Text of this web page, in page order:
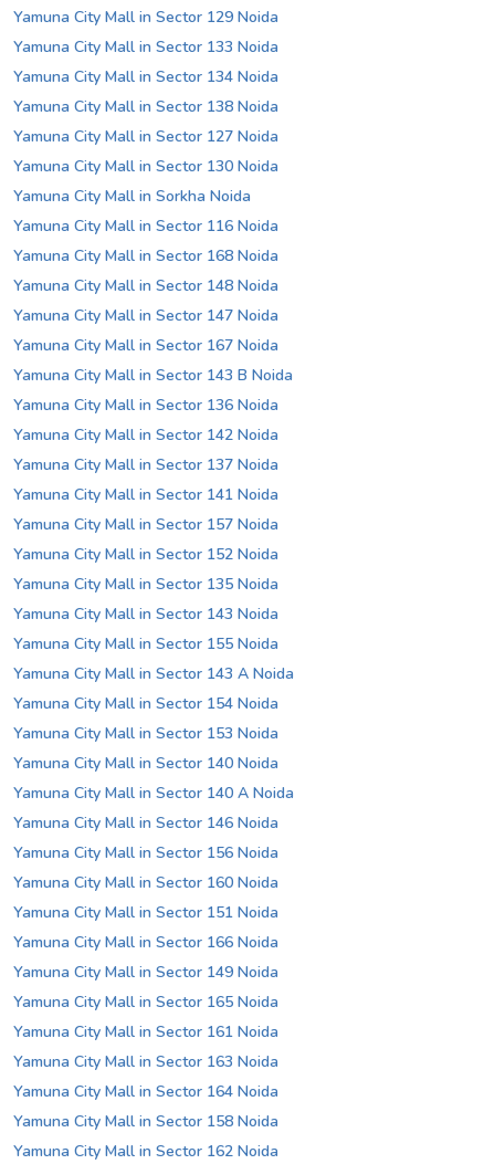
Yamuna City Mall in Sector 129 Noida
Yamuna City Mall in Sector 133 Noida
Yamuna City Mall in Sector 134 Noida
Yamuna City Mall in Sector 138 Noida
Yamuna City Mall in Sector 127 Noida
Yamuna City Mall in Sector 130 Noida
Yamuna City Mall in Sorkha Noida
Yamuna City Mall in Sector 116 Noida
Yamuna City Mall in Sector 168 Noida
Yamuna City Mall in Sector 148 Noida
Yamuna City Mall in Sector 147 Noida
Yamuna City Mall in Sector 167 Noida
Yamuna City Mall in Sector 143 B Noida
Yamuna City Mall in Sector 136 Noida
Yamuna City Mall in Sector 142 Noida
Yamuna City Mall in Sector 137 Noida
Yamuna City Mall in Sector 141 Noida
Yamuna City Mall in Sector 157 Noida
Yamuna City Mall in Sector 152 Noida
Yamuna City Mall in Sector 135 Noida
Yamuna City Mall in Sector 143 Noida
Yamuna City Mall in Sector 155 Noida
Yamuna City Mall in Sector 143 A Noida
Yamuna City Mall in Sector 154 Noida
Yamuna City Mall in Sector 153 Noida
Yamuna City Mall in Sector 140 Noida
Yamuna City Mall in Sector 140 A Noida
Yamuna City Mall in Sector 146 Noida
Yamuna City Mall in Sector 156 Noida
Yamuna City Mall in Sector 160 Noida
Yamuna City Mall in Sector 151 Noida
Yamuna City Mall in Sector 166 Noida
Yamuna City Mall in Sector 149 Noida
Yamuna City Mall in Sector 165 Noida
Yamuna City Mall in Sector 161 Noida
Yamuna City Mall in Sector 163 Noida
Yamuna City Mall in Sector 164 Noida
Yamuna City Mall in Sector 158 Noida
Yamuna City Mall in Sector 162 Noida